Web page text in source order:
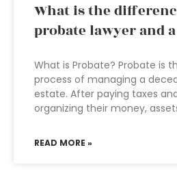
What is the
probate lawyer and
What is Probate? Probate is
process of managing a
estate. After paying taxes
organizing their money,
READ MORE »